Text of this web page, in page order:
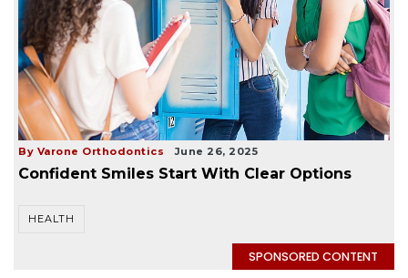
By Varone Orthodontics June 26, 2025
Confident Smiles Start With Clear Options
HEALTH
SPONSORED CONTENT